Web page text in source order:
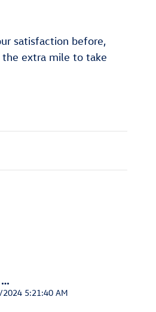
satisfaction before,
the extra mile to take
…
5:21:40 AM